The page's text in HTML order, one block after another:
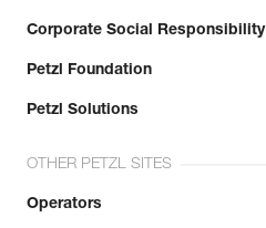
Corporate Social Responsibility
Petzl Foundation
Petzl Solutions
OTHER PETZL SITES
Operators